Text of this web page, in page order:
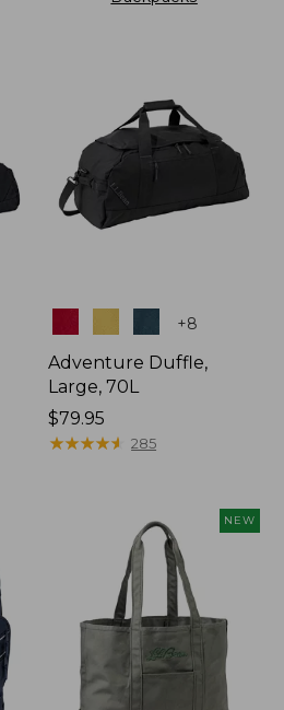
+8
Adventure Duffle,
Large, 70L
Price:
$79.95
$79.95
★★★★★
★★★★★ 285
NEW